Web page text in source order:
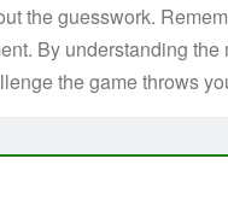
the guesswork.
By understanding
the game throws